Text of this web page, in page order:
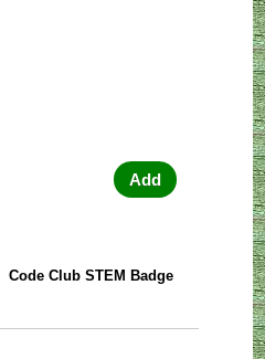
Add
Code Club STEM Badge